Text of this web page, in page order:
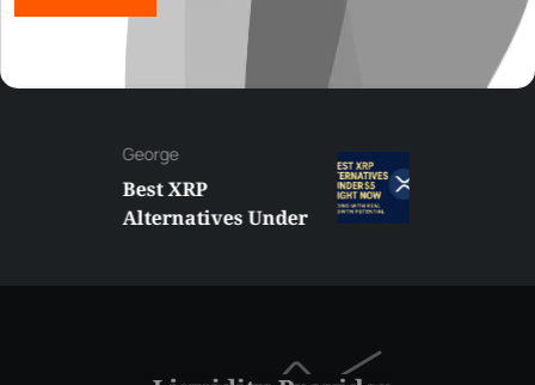
Best XRP
Alternatives Under